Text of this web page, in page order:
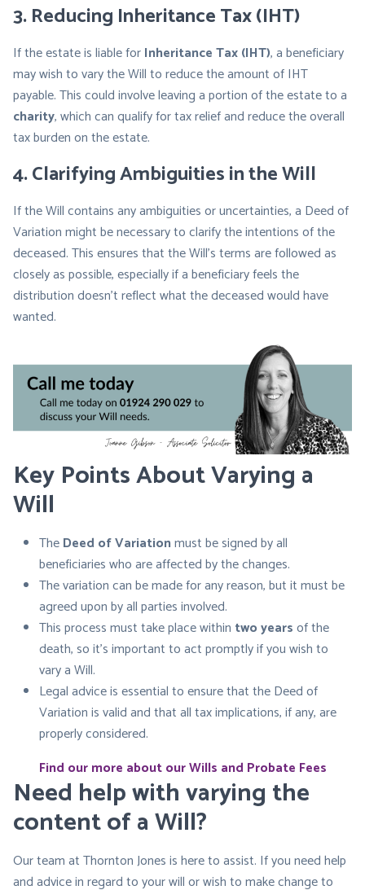
3.Reducing Inheritance Tax (IHT)
If the estate is liable forInheritance Tax (IHT), a beneficiary
may wish to vary the Will to reduce the amount of IHT
payable. This could involve leaving a portion of the estate to a
charity, which can qualify for tax relief and reduce the overall
tax burden on the estate.
4.Clarifying Ambiguities in the Will
If the Will contains any ambiguities or uncertainties, a Deed of
Variation might be necessary to clarify the intentions of the
deceased. This ensures that the Will’s terms are followed as
closely as possible, especially if a beneficiary feels the
distribution doesn’t reflect what the deceased would have
wanted.
Key Points About Varying a
Will
TheDeed of Variationmust be signed by all
beneficiaries who are affected by the changes.
The variation can be made for any reason, but it must be
agreed upon by all parties involved.
This process must take place within two yearsof the
death, so it’s important to act promptly if you wish to
vary a Will.
Legal advice is essential to ensure that the Deed of
Variation is valid and that all tax implications, if any, are
properly considered.
Find our more about our Wills and Probate Fees
Need help with varying the
content of a Will?
Our team at Thornton Jones is here to assist. If you need help
and advice in regard to your will or wish to make change to